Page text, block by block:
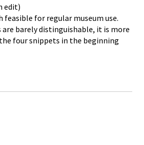
edit)
for regular museum use.
barely distinguishable, it is more
four snippets in the beginning